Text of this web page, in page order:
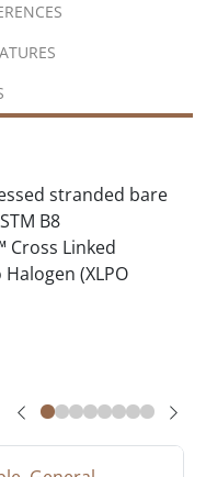
stranded bare
B8
Cross Linked
(XLPO